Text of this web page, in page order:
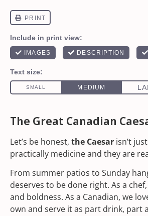
The Great Canadian
Let’s be honest, the Caesar isn’t
practically medicine and they are
From summer patios to Sunday
deserves to be done right. As a
and boldness. As a Canadian, we
own and serve it as part drink, part